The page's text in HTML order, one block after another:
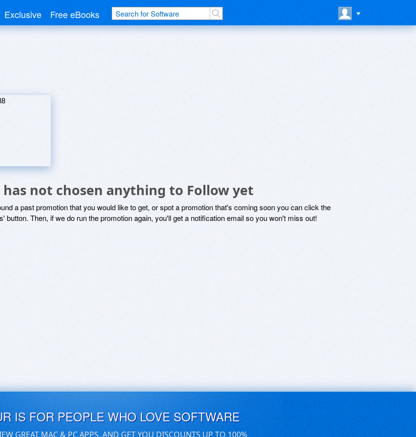
Exclusive Free eBooks
has not chosen anything to Follow yet
a past promotion that you would like to get, or spot a promotion that's coming soon you can click the
button. Then, if we do run the promotion again, you'll get a notification email so you won't miss out!
IS FOR PEOPLE WHO LOVE SOFTWARE
GREAT MAC & PC APPS, AND GET YOU DISCOUNTS UP TO 100%